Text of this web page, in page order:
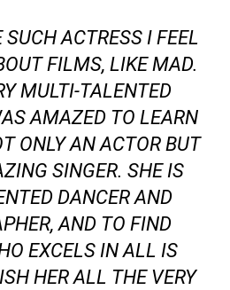
SUCH ACTRESS I FEEL
FILMS, LIKE MAD.
MULTI-TALENTED
AMAZED TO LEARN
ONLY AN ACTOR BUT
SINGER. SHE IS
DANCER AND
AND TO FIND
EXCELS IN ALL IS
HER ALL THE VERY